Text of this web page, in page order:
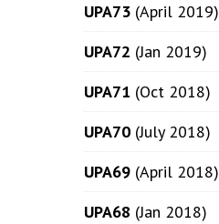
UPA73 (April 2019)
UPA72 (Jan 2019)
UPA71 (Oct 2018)
UPA70 (July 2018)
UPA69 (April 2018)
UPA68 (Jan 2018)